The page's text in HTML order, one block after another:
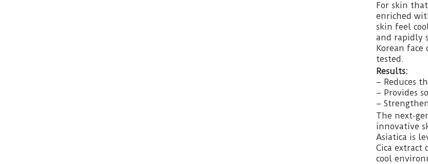
For skin
enriched
skin feel
and rapidly
Korean
tested.
Results:
– Reduces
– Provides
–
The next-
innovative
Asiatica is
Cica extract
cool